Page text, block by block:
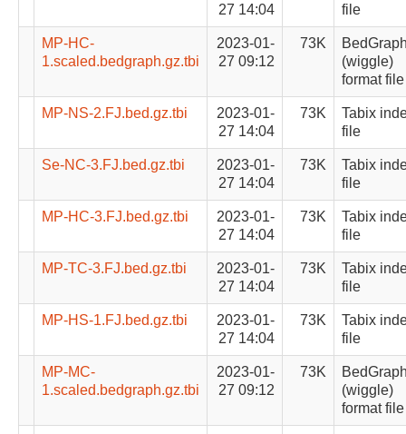
27 14:04
file
MP-HC-
1.scaled.bedgraph.gz.tbi
2023-01-
27 09:12
73K
(wiggle)
format file
MP-NS-2.FJ.bed.gz.tbi
2023-01-
27 14:04
73K
Tabix
file
Se-NC-3.FJ.bed.gz.tbi
2023-01-
27 14:04
73K
Tabix
file
MP-HC-3.FJ.bed.gz.tbi
2023-01-
27 14:04
73K
Tabix
file
MP-TC-3.FJ.bed.gz.tbi
2023-01-
27 14:04
73K
Tabix
file
MP-HS-1.FJ.bed.gz.tbi
2023-01-
27 14:04
73K
Tabix
file
MP-MC-
1.scaled.bedgraph.gz.tbi
2023-01-
27 09:12
73K
(wiggle)
format file